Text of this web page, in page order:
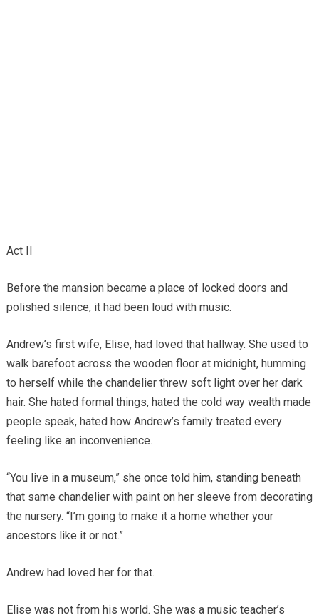
Act II
Before the mansion became a place of locked doors and
polished silence, it had been loud with music.
Andrew’s first wife, Elise, had loved that hallway. She used to
walk barefoot across the wooden floor at midnight, humming
to herself while the chandelier threw soft light over her dark
hair. She hated formal things, hated the cold way wealth made
people speak, hated how Andrew’s family treated every
feeling like an inconvenience.
“You live in a museum,” she once told him, standing beneath
that same chandelier with paint on her sleeve from decorating
the nursery. “I’m going to make it a home whether your
ancestors like it or not.”
Andrew had loved her for that.
Elise was not from his world. She was a music teacher’s